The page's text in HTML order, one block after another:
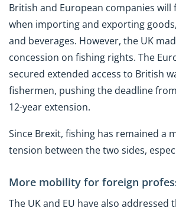
British and European companies will
when importing and exporting
and beverages. However, the UK
concession on fishing rights. The
secured extended access to British
fishermen, pushing the deadline
12-year extension.
Since Brexit, fishing has remained a
tension between the two sides,
More mobility for foreign
The UK and EU have also addressed